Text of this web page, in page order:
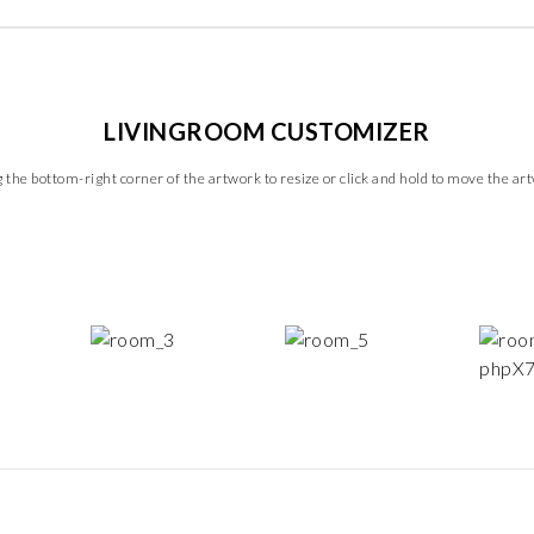
LIVINGROOM CUSTOMIZER
the bottom-right corner of the artwork to resize or click and hold to move the